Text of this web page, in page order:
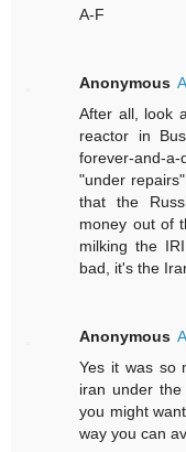
A-F
Anonymous
After all, look
reactor in
forever-and-
"under
that the
money out of
milking the
bad, it's the
Anonymous
Yes it was so
iran under
you might
way you can